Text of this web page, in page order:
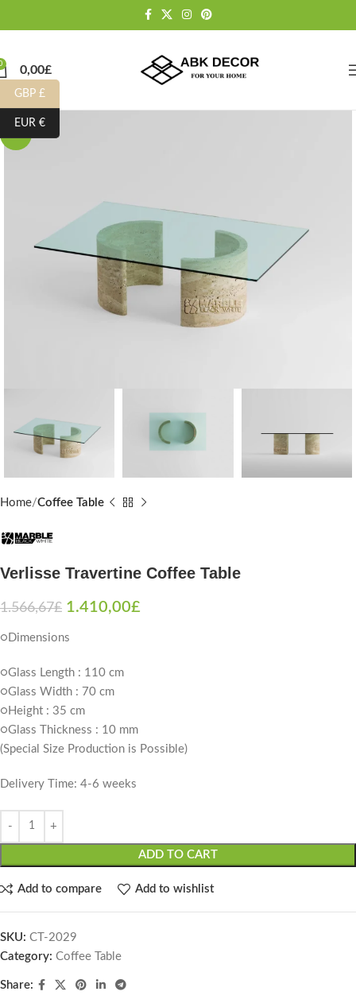
0,00£
Home Coffee Table
Verlisse Travertine Coffee Table
1.566,67£ 1.410,00£
○Dimensions
○Glass Length : 110 cm
○Glass Width : 70 cm
○Height : 35 cm
○Glass Thickness : 10 mm
(Special Size Production is Possible)
Delivery Time: 4-6 weeks
ADD TO CART
Add to compare Add to wishlist
SKU: CT-2029
Category: Coffee Table
Share:
GBP £
EUR €